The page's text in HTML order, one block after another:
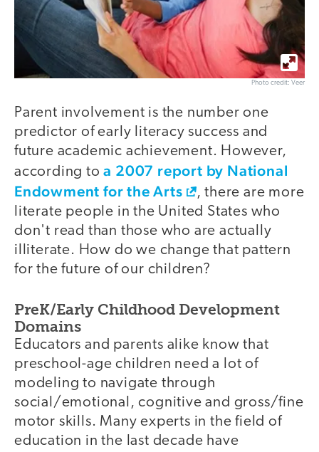
Photo credit: Veer
Parent involvement is the number one
predictor of early literacy success and
future academic achievement. However,
according toa 2007 report by National
Endowment for the Arts
, there are more
literate people in the United States who
don't read than those who are actually
illiterate. How do we change that pattern
for the future of our children?
PreK/Early Childhood Development
Domains
Educators and parents alike know that
preschool-age children need a lot of
modeling to navigate through
social/emotional, cognitive and gross/fine
motor skills. Many experts in the field of
education in the last decade have